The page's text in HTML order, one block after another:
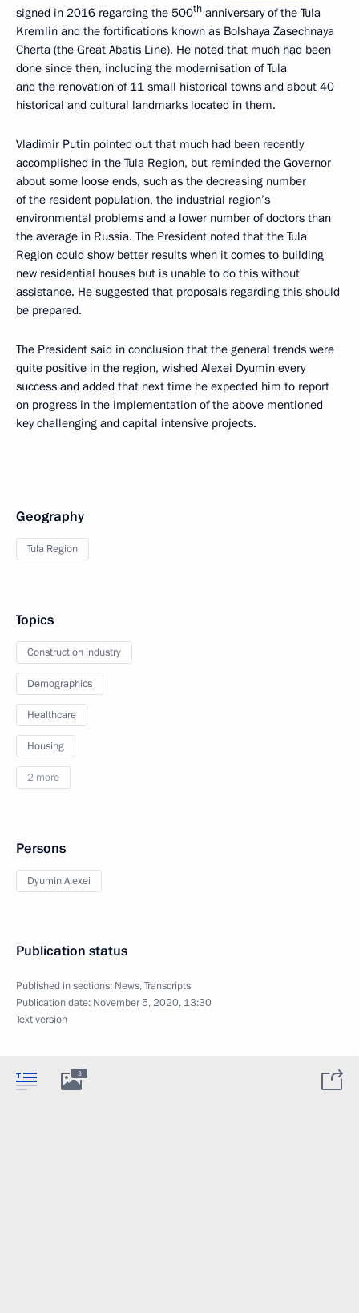
signed in 2016 regarding the 500th anniversary of the Tula
Kremlin and the fortifications known as Bolshaya Zasechnaya
Cherta (the Great Abatis Line). He noted that much had been
done since then, including the modernisation of Tula
and the renovation of 11 small historical towns and about 40
historical and cultural landmarks located in them.
Vladimir Putin pointed out that much had been recently
accomplished in the Tula Region, but reminded the Governor
about some loose ends, such as the decreasing number
of the resident population, the industrial region’s
environmental problems and a lower number of doctors than
the average in Russia. The President noted that the Tula
Region could show better results when it comes to building
new residential houses but is unable to do this without
assistance. He suggested that proposals regarding this should
be prepared.
The President said in conclusion that the general trends were
quite positive in the region, wished Alexei Dyumin every
success and added that next time he expected him to report
on progress in the implementation of the above mentioned
key challenging and capital intensive projects.
Geography
Tula Region
Topics
Construction industry
Demographics
Healthcare
Housing
2 more
Persons
Dyumin Alexei
Publication status
Published in sections: News,Transcripts
Publication date: November 5, 2020, 13:30
Text version
3